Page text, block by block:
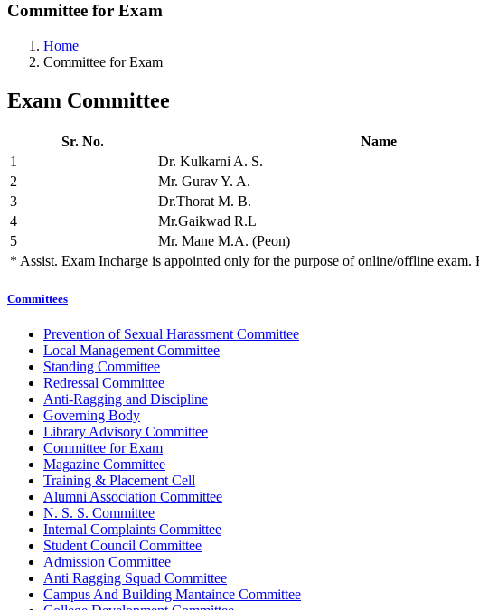
Committee for Exam
Home
Committee for Exam
Exam Committee
Sr. No. Name
1
Dr. Kulkarni A. S.
2
Mr. Gurav Y. A.
3
Dr.Thorat M. B.
4
Mr.Gaikwad R.L
5
Mr. Mane M.A. (Peon)
* Assist. Exam Incharge is appointed only for the purpose of online/offline
Committees
Prevention of Sexual Harassment Committee
Local Management Committee
Standing Committee
Redressal Committee
Anti-Ragging and Discipline
Governing Body
Library Advisory Committee
Committee for Exam
Magazine Committee
Training & Placement Cell
Alumni Association Committee
N. S. S. Committee
Internal Complaints Committee
Student Council Committee
Admission Committee
Anti Ragging Squad Committee
Campus And Building Mantaince Committee